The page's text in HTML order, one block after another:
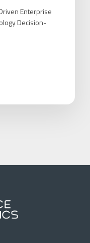
Enterprise
Decision-